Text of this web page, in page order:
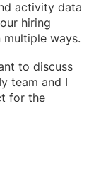
activity data
hiring
multiple ways.
to discuss
team and I
for the